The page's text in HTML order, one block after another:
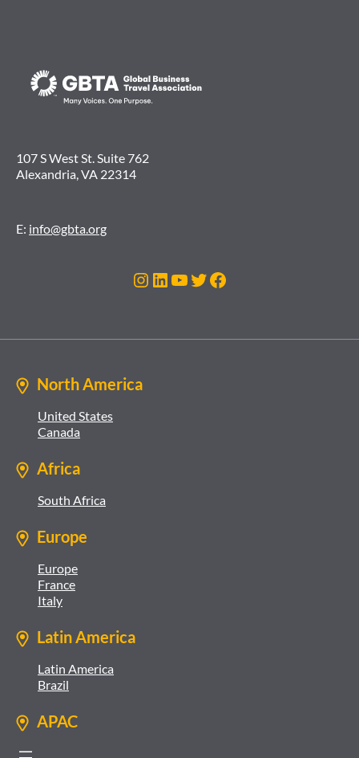
107 S West St. Suite 762
Alexandria, VA 22314
E: info@gbta.org
Instagram
LinkedIn
YouTube
Twitter
Facebook
North America
United States
Canada
Africa
South Africa
Europe
Europe
France
Italy
Latin America
Latin America
Brazil
APAC